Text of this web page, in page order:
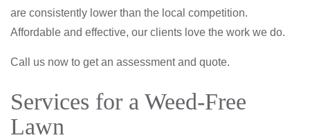
are consistently lower than the local competition.
Affordable and effective, our clients love the work we do.
Call us now to get an assessment and quote.
Services for a Weed-Free
Lawn